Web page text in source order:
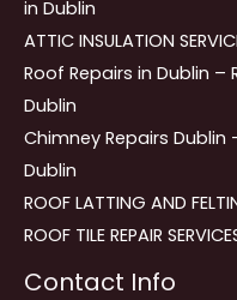
in Dublin
ATTIC INSULATION
Roof Repairs in Dublin
Dublin
Chimney Repairs
Dublin
ROOF LATTING AND
ROOF TILE REPAIR
Contact Info